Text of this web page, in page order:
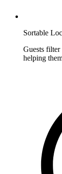
Sortable
Guests filter
helping